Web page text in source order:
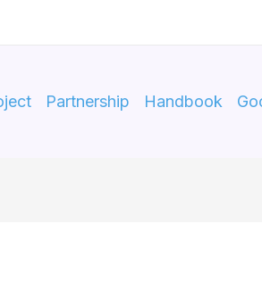
Partnership Handbook